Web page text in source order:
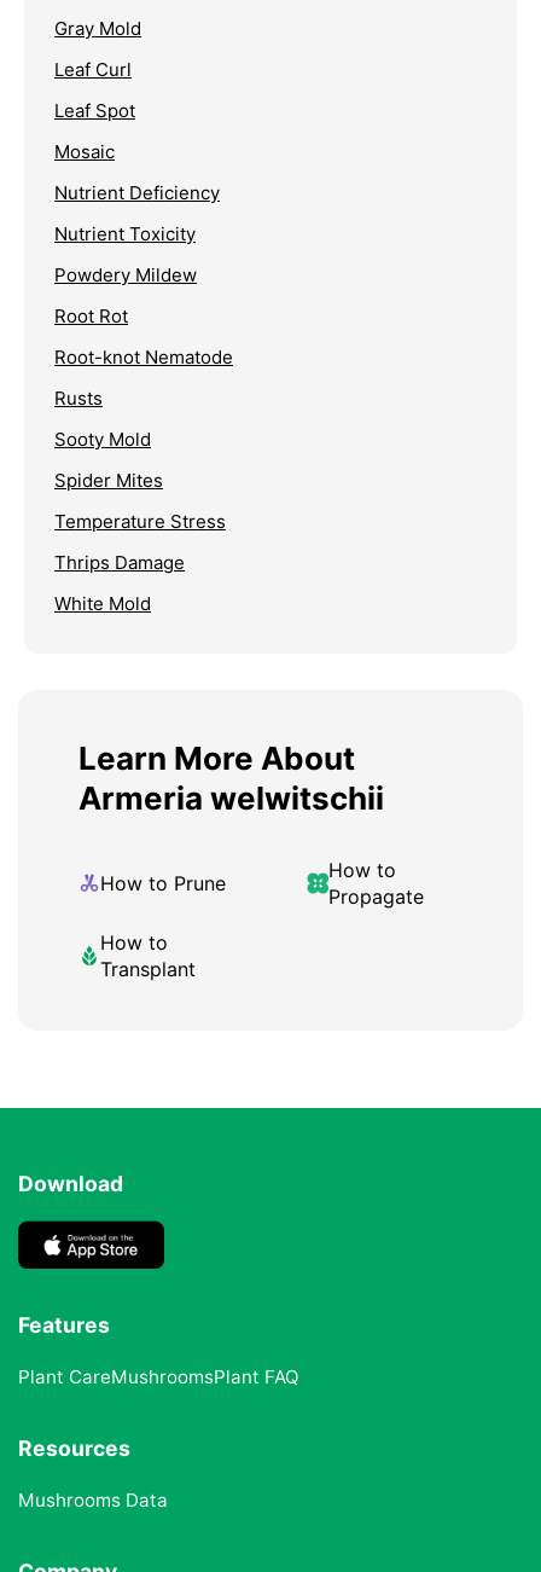
Gray Mold
Leaf Curl
Leaf Spot
Mosaic
Nutrient Deficiency
Nutrient Toxicity
Powdery Mildew
Root Rot
Root-knot Nematode
Rusts
Sooty Mold
Spider Mites
Temperature Stress
Thrips Damage
White Mold
Learn More About
Armeria welwitschii
How to Prune
How to
Propagate
How to
Transplant
Download
Features
Plant CareMushroomsPlant FAQ
Resources
Mushrooms Data